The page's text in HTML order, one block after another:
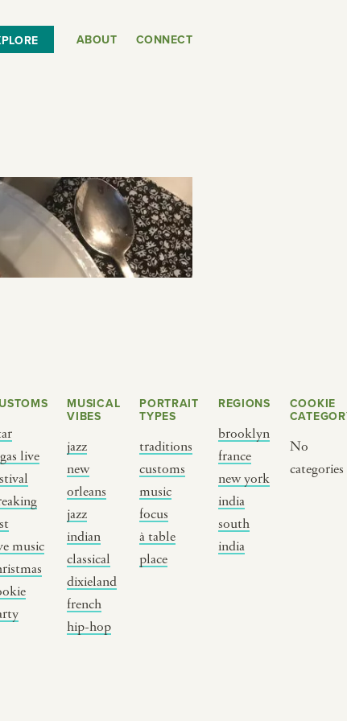
ABOUT CONNECT
live
music
MUSICAL
VIBES
jazz
new
orleans
jazz
indian
classical
dixieland
french
hip-hop
PORTRAIT
TYPES
traditions
customs
music
focus
à table
place
REGIONS
brooklyn
france
new york
india
south
india
COOKIE
No
categories
or
SEE THE MAP
PORTRAIT TYPE
focus
BY REGION
brooklyn